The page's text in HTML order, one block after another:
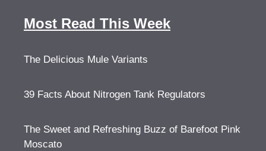
Most Read This Week
The Delicious Mule Variants
39 Facts About Nitrogen Tank Regulators
The Sweet and Refreshing Buzz of Barefoot Pink
Moscato